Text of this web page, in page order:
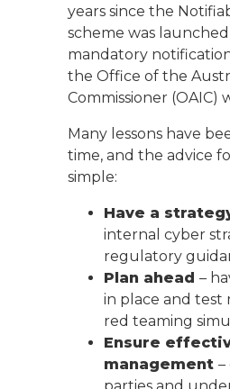
years since the
scheme was
mandatory
the Office of the
Commissioner (OAIC)
Many lessons have
time, and the advice
simple:
Have a
internal cyber
regulatory
Plan ahead –
in place and test
red teaming
Ensure
management –